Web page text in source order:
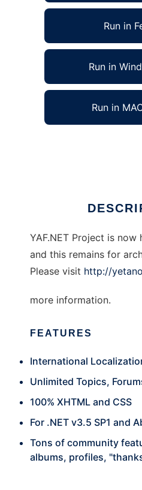
Run in
Run in
Run in
YAF.NET Project is now
and this remains for
Please visit http://
more information.
FEATURES
International
Unlimited Topics,
100% XHTML and CSS
For .NET v3.5 SP1 and
Tons of community
albums, profiles,